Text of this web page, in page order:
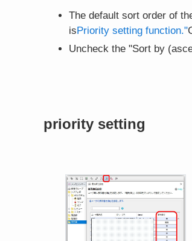
The default sort order of
is Priority setting function."
Uncheck the "Sort by
priority setting